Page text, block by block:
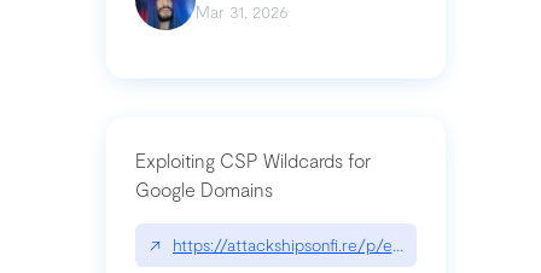
Mar 31, 2026
Exploiting CSP Wildcards for
Google Domains
↗ https://attackshipsonfi.re/p/exploiting-csp-